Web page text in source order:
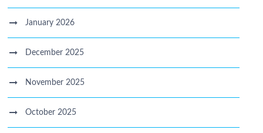
January 2026
December 2025
November 2025
October 2025